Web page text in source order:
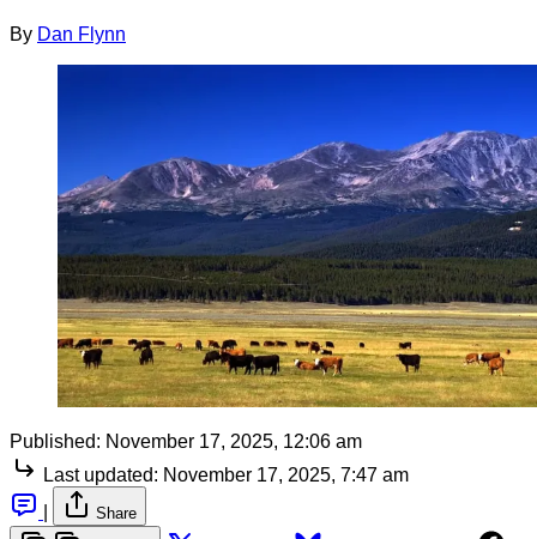
By Dan Flynn
Published: November 17, 2025, 12:06 am
Last updated: November 17, 2025, 7:47 am
Share